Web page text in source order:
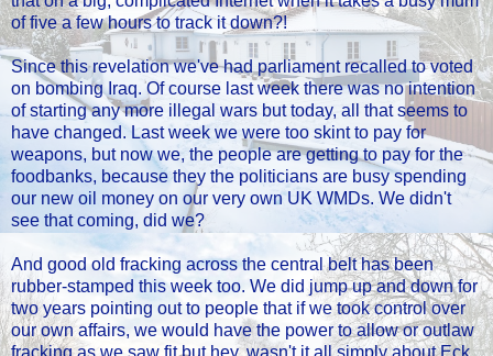
of five a few hours to track it down?!
Since this revelation we've had parliament recalled to voted
on bombing Iraq. Of course last week there was no intention
of starting any more illegal wars but today, all that seems to
have changed. Last week we were too skint to pay for
weapons, but now we, the people are getting to pay for the
foodbanks, because they the politicians are busy spending
our new oil money on our very own UK WMDs. We didn't
see that coming, did we?
And good old fracking across the central belt has been
rubber-stamped this week too. We did jump up and down for
two years pointing out to people that if we took control over
our own affairs, we would have the power to allow or outlaw
fracking as we saw fit but hey, wasn't it all simply about Eck